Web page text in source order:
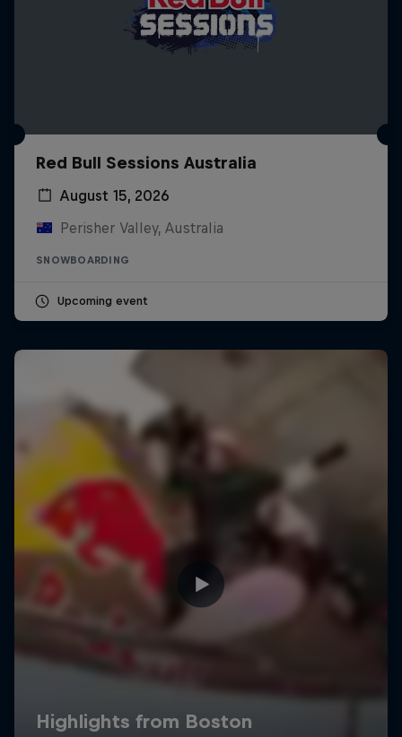
Red Bull Sessions Australia
August 15, 2026
Perisher Valley, Australia
SNOWBOARDING
Upcoming event